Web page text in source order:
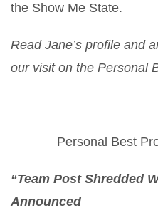
the Show Me State.
Read Jane’s profile and
our visit on the Personal
Personal Best
“Team Post Shredded
Announced